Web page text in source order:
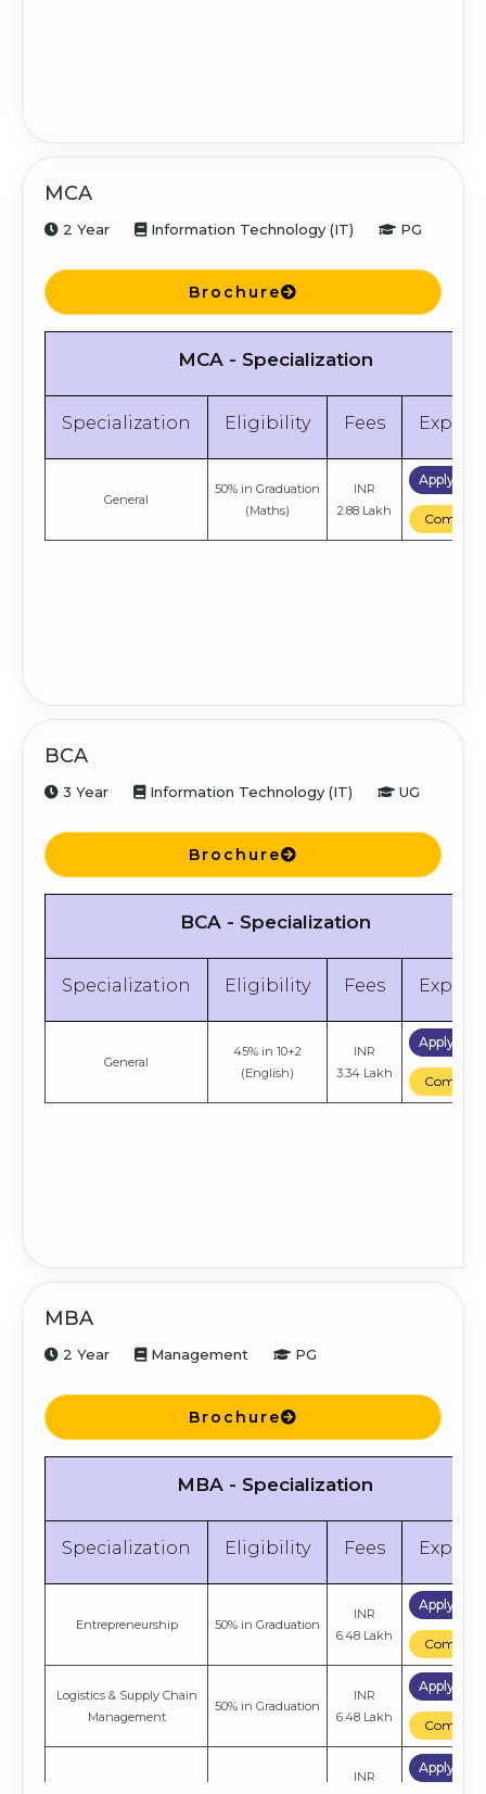
MCA
2 Year Information Technology (IT) PG
Brochure
MCA - Specialization
Specialization Eligibility Fees
General
50% in Graduation
(Maths)
INR
2.88 Lakh
Apply
Compare
BCA
3 Year Information Technology (IT) UG
Brochure
BCA - Specialization
Specialization Eligibility Fees
General
45% in 10+2
(English)
INR
3.34 Lakh
Apply
Compare
MBA
2 Year Management PG
Brochure
MBA - Specialization
Specialization Eligibility Fees
Entrepreneurship 50% in Graduation
INR
6.48 Lakh
Apply
Compare
Logistics & Supply Chain
Management
50% in Graduation
INR
6.48 Lakh
Apply
Compare
INR
Apply